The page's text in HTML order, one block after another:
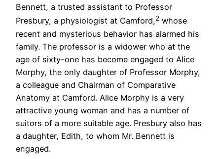
Bennett, a trusted assistant to Professor
Presbury, a physiologist at Camford,2 whose
recent and mysterious behavior has alarmed his
family. The professor is a widower who at the
age of sixty-one has become engaged to Alice
Morphy, the only daughter of Professor Morphy,
a colleague and Chairman of Comparative
Anatomy at Camford. Alice Morphy is a very
attractive young woman and has a number of
suitors of a more suitable age. Presbury also has
a daughter, Edith, to whom Mr. Bennett is
engaged.